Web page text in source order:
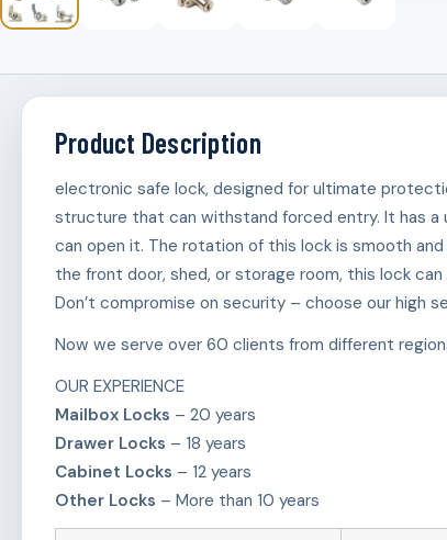
Product Description
electronic safe lock, designed for ultimate
structure that can withstand forced entry. It has a
can open it. The rotation of this lock is smooth
the front door, shed, or storage room, this lock
Don’t compromise on security – choose our high
Now we serve over 60 clients from different
OUR EXPERIENCE
Mailbox Locks – 20 years
Drawer Locks – 18 years
Cabinet Locks – 12 years
Other Locks – More than 10 years